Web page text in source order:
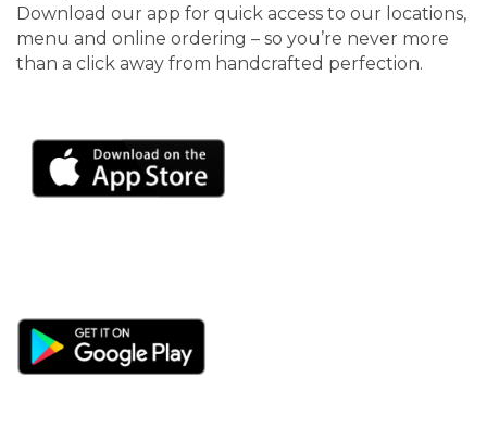
Download our app for quick access to our locations,
menu and online ordering – so you’re never more
than a click away from handcrafted perfection.